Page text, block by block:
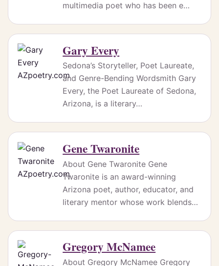
multimedia poet who has been e…
Gary Every
Sedona’s Storyteller, Poet Laureate,
and Genre-Bending Wordsmith Gary
Every, the Poet Laureate of Sedona,
Arizona, is a literary…
Gene Twaronite
About Gene Twaronite ‪‬‪‬Gene
Twaronite is an award-winning
Arizona poet, author, educator, and
literary mentor whose work blends…
Gregory McNamee
About Gregory McNamee Gregory